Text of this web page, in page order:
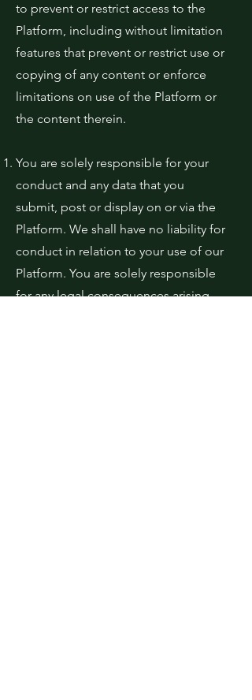
to prevent or restrict access to the
Platform, including without limitation
features that prevent or restrict use or
copying of any content or enforce
limitations on use of the Platform or
the content therein.
You are solely responsible for your
conduct and any data that you
submit, post or display on or via the
Platform. We shall have no liability for
conduct in relation to your use of our
Platform. You are solely responsible
for any legal consequences arising